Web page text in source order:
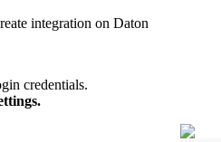
integration on Daton
credentials.
.